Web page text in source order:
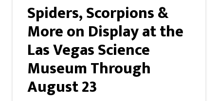
Spiders, Scorpions &
More on Display at the
Las Vegas Science
Museum Through
August 23